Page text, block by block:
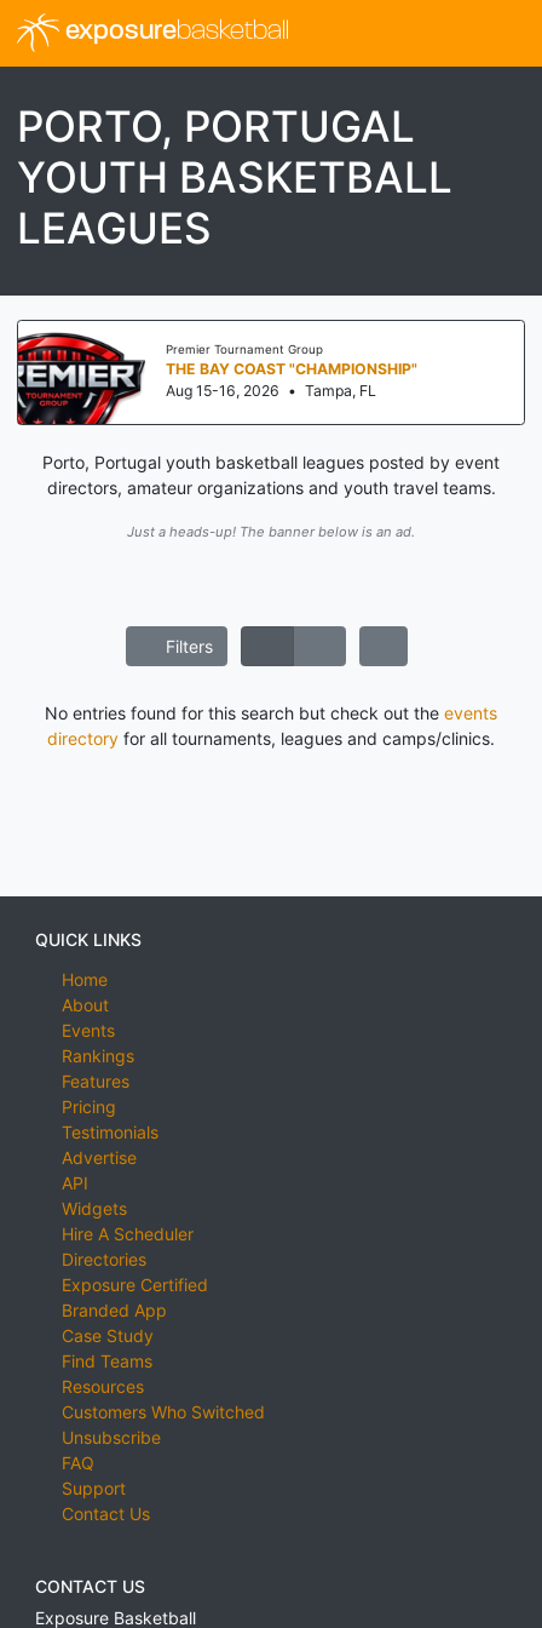
exposurebasketball
PORTO, PORTUGAL
YOUTH BASKETBALL
LEAGUES
Premier Tournament Group
THE BAY COAST "CHAMPIONSHIP"
Aug 15-16, 2026 • Tampa, FL
Porto, Portugal youth basketball leagues posted by event
directors, amateur organizations and youth travel teams.
Just a heads-up! The banner below is an ad.
Filters
No entries found for this search but check out the events
directory for all tournaments, leagues and camps/clinics.
QUICK LINKS
Home
About
Events
Rankings
Features
Pricing
Testimonials
Advertise
API
Widgets
Hire A Scheduler
Directories
Exposure Certified
Branded App
Case Study
Find Teams
Resources
Customers Who Switched
Unsubscribe
FAQ
Support
Contact Us
CONTACT US
Exposure Basketball